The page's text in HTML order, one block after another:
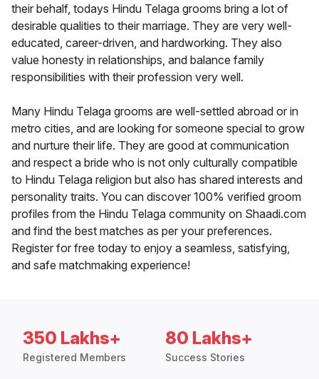
their behalf, todays Hindu Telaga grooms bring a lot of
desirable qualities to their marriage. They are very well-
educated, career-driven, and hardworking. They also
value honesty in relationships, and balance family
responsibilities with their profession very well.
Many Hindu Telaga grooms are well-settled abroad or in
metro cities, and are looking for someone special to grow
and nurture their life. They are good at communication
and respect a bride who is not only culturally compatible
to Hindu Telaga religion but also has shared interests and
personality traits. You can discover 100% verified groom
profiles from the Hindu Telaga community on Shaadi.com
and find the best matches as per your preferences.
Register for free today to enjoy a seamless, satisfying,
and safe matchmaking experience!
350 Lakhs+
Registered Members
80 Lakhs+
Success Stories